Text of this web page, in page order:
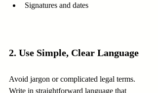
Signatures and dates
2. Use Simple, Clear Language
Avoid jargon or complicated legal terms.
Write in straightforward language that